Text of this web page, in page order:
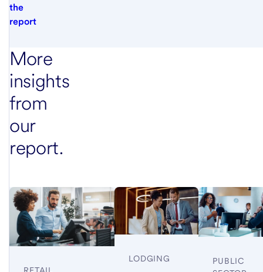
the
report
More
insights
from
our
report.
LODGING
PUBLIC